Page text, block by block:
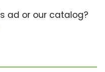
ad or our catalog?